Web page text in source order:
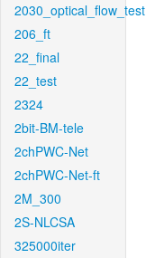
2030_optical_flow_test
206_ft
22_final
22_test
2324
2bit-BM-tele
2chPWC-Net
2chPWC-Net-ft
2M_300
2S-NLCSA
325000iter